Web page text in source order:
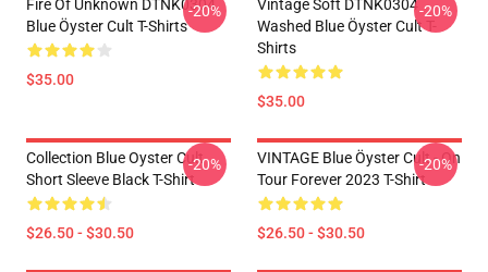
Fire Of Unknown DTNK0304
Blue Öyster Cult T-Shirts
$35.00
-20%
Vintage Soft DTNK0304
Washed Blue Öyster Cult T-
Shirts
$35.00
-20%
Collection Blue Oyster Cult
Short Sleeve Black T-Shirt
$26.50 - $30.50
-20%
VINTAGE Blue Öyster Cult - On
Tour Forever 2023 T-Shirt
$26.50 - $30.50
-20%